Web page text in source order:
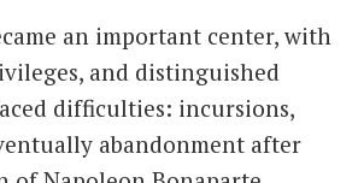
an important center, with
and distinguished
difficulties: incursions,
abandonment after